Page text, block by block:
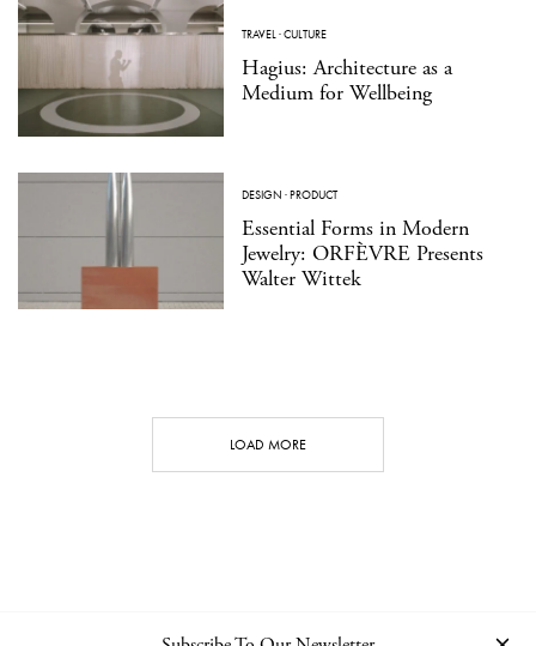
TRAVEL·CULTURE
Hagius: Architecture as a
Medium for Wellbeing
DESIGN ·PRODUCT
Essential Forms in Modern
Jewelry: ORFÈVRE Presents
Walter Wittek
LOAD MORE